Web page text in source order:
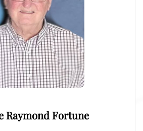
Raymond Fortune